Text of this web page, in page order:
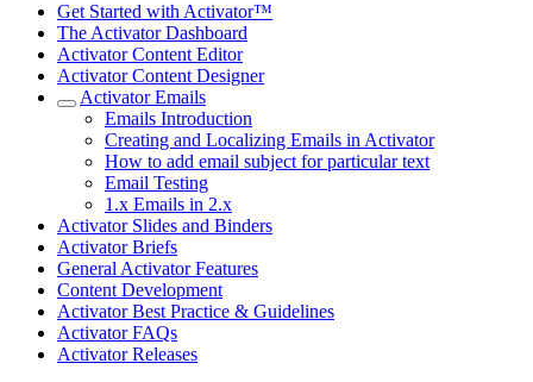
Get Started with Activator™
The Activator Dashboard
Activator Content Editor
Activator Content Designer
Activator Emails
Emails Introduction
Creating and Localizing Emails in Activator
How to add email subject for particular text
Email Testing
1.x Emails in 2.x
Activator Slides and Binders
Activator Briefs
General Activator Features
Content Development
Activator Best Practice & Guidelines
Activator FAQs
Activator Releases